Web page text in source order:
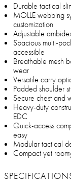
Durable tactical
MOLLE webbing
customization
Adjustable
Spacious multi-
accessible
Breathable mesh
wear
Versatile carry
Padded shoulder
Secure chest and
Heavy-duty
EDC
Quick-access
easy
Modular tactical
Compact yet